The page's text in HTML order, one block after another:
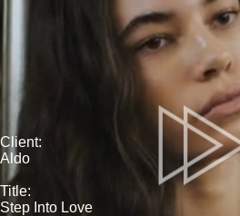
Client:
Aldo
Title:
Step Into Love